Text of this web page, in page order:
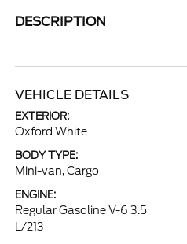
DESCRIPTION
VEHICLE DETAILS
EXTERIOR:
Oxford White
BODY TYPE:
Mini-van, Cargo
ENGINE:
Regular Gasoline V-6 3.5
L/213